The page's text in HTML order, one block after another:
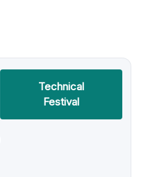
Technical
Festival